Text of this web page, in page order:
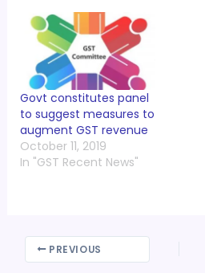
“National Conclave on
GST – Growing Stronger
Together” on Friday,
29th June 2018 from
09:00 am – 06:00 pm
at PHD…
Govt constitutes panel
to suggest measures to
augment GST revenue
October 11, 2019
In "GST Recent News"
PREVIOUS